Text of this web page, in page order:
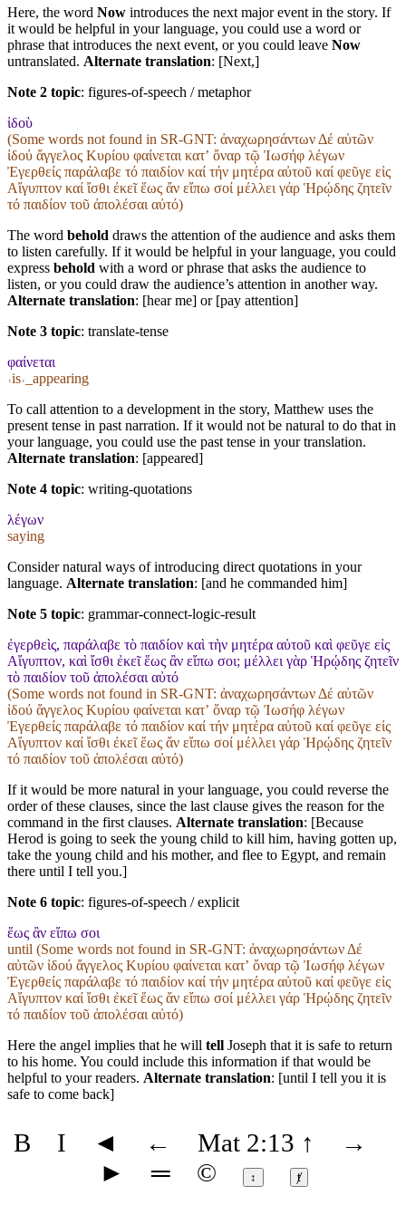
Here, the word Now introduces the next major event in the story. If
it would be helpful in your language, you could use a word or
phrase that introduces the next event, or you could leave Now
untranslated. Alternate translation: [Next,]
Note 2 topic: figures-of-speech / metaphor
ἰδοὺ
(Some words not found in SR-GNT: ἀναχωρησάντων Δέ αὐτῶν
ἰδού ἄγγελος Κυρίου φαίνεται κατʼ ὄναρ τῷ Ἰωσήφ λέγων
Ἐγερθείς παράλαβε τό παιδίον καί τήν μητέρα αὐτοῦ καί φεῦγε εἰς
Αἴγυπτον καί ἴσθι ἐκεῖ ἕως ἄν εἴπω σοί μέλλει γάρ Ἡρῴδης ζητεῖν
τό παιδίον τοῦ ἀπολέσαι αὐτό)
The word behold draws the attention of the audience and asks them
to listen carefully. If it would be helpful in your language, you could
express behold with a word or phrase that asks the audience to
listen, or you could draw the audience’s attention in another way.
Alternate translation: [hear me] or [pay attention]
Note 3 topic: translate-tense
φαίνεται
˓is˒_appearing
To call attention to a development in the story, Matthew uses the
present tense in past narration. If it would not be natural to do that in
your language, you could use the past tense in your translation.
Alternate translation: [appeared]
Note 4 topic: writing-quotations
λέγων
saying
Consider natural ways of introducing direct quotations in your
language. Alternate translation: [and he commanded him]
Note 5 topic: grammar-connect-logic-result
ἐγερθεὶς, παράλαβε τὸ παιδίον καὶ τὴν μητέρα αὐτοῦ καὶ φεῦγε εἰς
Αἴγυπτον, καὶ ἴσθι ἐκεῖ ἕως ἂν εἴπω σοι; μέλλει γὰρ Ἡρῴδης ζητεῖν
τὸ παιδίον τοῦ ἀπολέσαι αὐτό
(Some words not found in SR-GNT: ἀναχωρησάντων Δέ αὐτῶν
ἰδού ἄγγελος Κυρίου φαίνεται κατʼ ὄναρ τῷ Ἰωσήφ λέγων
Ἐγερθείς παράλαβε τό παιδίον καί τήν μητέρα αὐτοῦ καί φεῦγε εἰς
Αἴγυπτον καί ἴσθι ἐκεῖ ἕως ἄν εἴπω σοί μέλλει γάρ Ἡρῴδης ζητεῖν
τό παιδίον τοῦ ἀπολέσαι αὐτό)
If it would be more natural in your language, you could reverse the
order of these clauses, since the last clause gives the reason for the
command in the first clauses. Alternate translation: [Because
Herod is going to seek the young child to kill him, having gotten up,
take the young child and his mother, and flee to Egypt, and remain
there until I tell you.]
Note 6 topic: figures-of-speech / explicit
ἕως ἂν εἴπω σοι
until (Some words not found in SR-GNT: ἀναχωρησάντων Δέ
αὐτῶν ἰδού ἄγγελος Κυρίου φαίνεται κατʼ ὄναρ τῷ Ἰωσήφ λέγων
Ἐγερθείς παράλαβε τό παιδίον καί τήν μητέρα αὐτοῦ καί φεῦγε εἰς
Αἴγυπτον καί ἴσθι ἐκεῖ ἕως ἄν εἴπω σοί μέλλει γάρ Ἡρῴδης ζητεῖν
τό παιδίον τοῦ ἀπολέσαι αὐτό)
Here the angel implies that he will tell Joseph that it is safe to return
to his home. You could include this information if that would be
helpful to your readers. Alternate translation: [until I tell you it is
safe to come back]
B I ◄ ← Mat 2:13 ↑
→
►
═ © ↕ ⱦ